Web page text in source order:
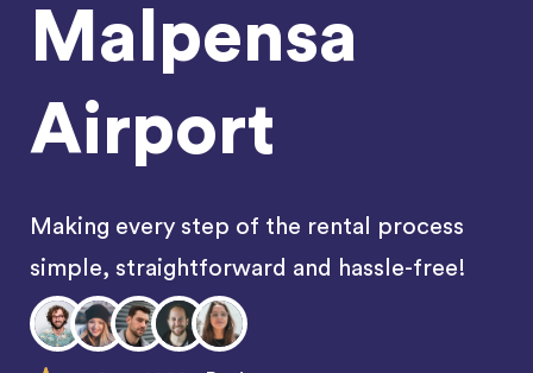
Malpensa
Airport
Making every step of the rental process
simple, straightforward and hassle-free!